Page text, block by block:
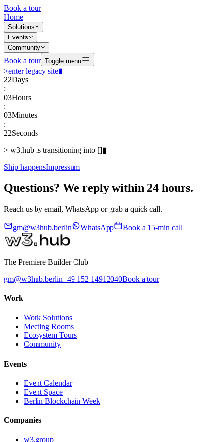
Book a tour
Home
Solutions
Events
Community
Book a tour Toggle menu
>enter legacy site▮
22Days
:
03Hours
:
03Minutes
:
22Seconds
> w3.hub is transitioning into []▮
Ship happensImpressum
Questions? We reply within 24 hours.
Reach us by email, WhatsApp or grab a quick call.
gm@w3hub.berlin WhatsApp Book a 15-min call
The Premiere Builder Club
gm@w3hub.berlin+49 152 14912040Book a tour
Work
Work Solutions
Meeting Rooms
Ecosystem Tours
Community
Events
Event Calendar
Event Space
Berlin Blockchain Week
Companies
w3.group